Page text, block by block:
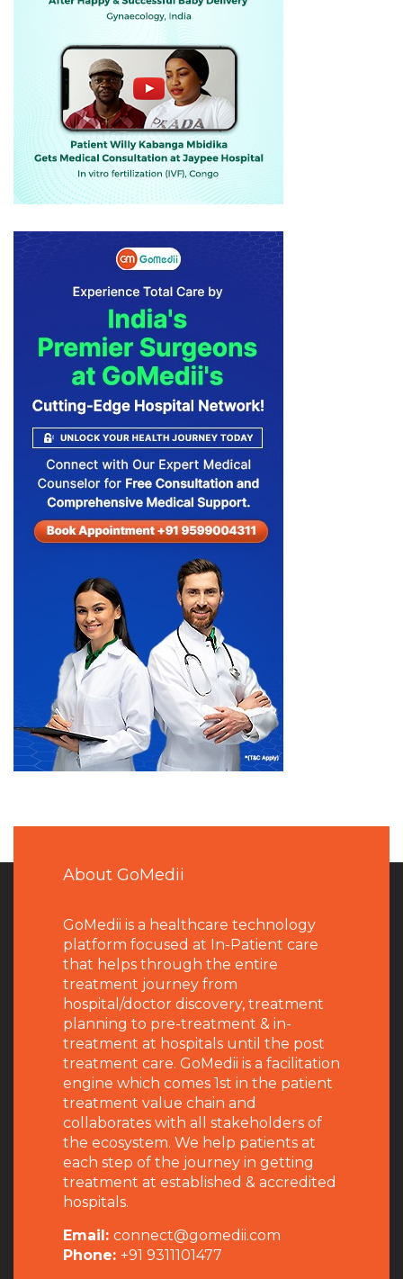
About GoMedii
GoMedii is a healthcare technology
platform focused at In-Patient care
that helps through the entire
treatment journey from
hospital/doctor discovery, treatment
planning to pre-treatment & in-
treatment at hospitals until the post
treatment care. GoMedii is a facilitation
engine which comes 1st in the patient
treatment value chain and
collaborates with all stakeholders of
the ecosystem. We help patients at
each step of the journey in getting
treatment at established & accredited
hospitals.
Email: connect@gomedii.com
Phone: +91 9311101477